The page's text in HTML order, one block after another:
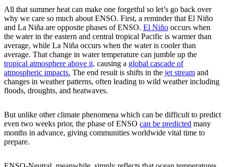
All that summer heat can make one forgetful so let’s go back over
why we care so much about ENSO. First, a reminder that El Niño
and La Niña are opposite phases of ENSO. El Niño occurs when
the water in the eastern and central tropical Pacific is warmer than
average, while La Niña occurs when the water is cooler than
average. That change in water temperature can jumble up the
tropical atmosphere above it, causing a global cascade of
atmospheric impacts. The end result is shifts in the jet stream and
changes in weather patterns, often leading to wild weather including
floods, droughts, and heatwaves.
But unlike other climate phenomena which can be difficult to predict
even two weeks prior, the phase of ENSO can be predicted many
months in advance, giving communities worldwide vital time to
prepare.